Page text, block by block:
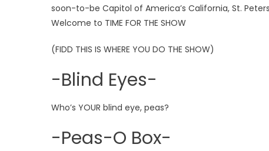
soon-to-be Capitol of America’s California, St.
Welcome to TIME FOR THE SHOW
(FIDD THIS IS WHERE YOU DO THE SHOW)
-Blind Eyes-
Who’s YOUR blind eye, peas?
-Peas-O Box-